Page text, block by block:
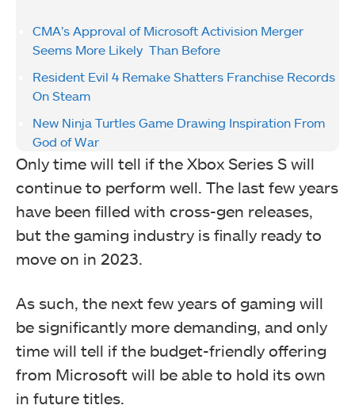
CMA’s Approval of Microsoft Activision Merger
Seems More Likely Than Before
Resident Evil 4 Remake Shatters Franchise Records
On Steam
New Ninja Turtles Game Drawing Inspiration From
God of War
Only time will tell if the Xbox Series S will
continue to perform well. The last few years
have been filled with cross-gen releases,
but the gaming industry is finally ready to
move on in 2023.
As such, the next few years of gaming will
be significantly more demanding, and only
time will tell if the budget-friendly offering
from Microsoft will be able to hold its own
in future titles.